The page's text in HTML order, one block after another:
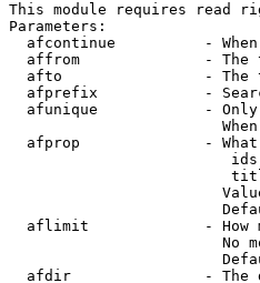
This module requires read
Parameters:
afcontinue          -
affrom              - The
afto                - The
afprefix            -
afunique            -
afprop              -
aflimit             - How
No
afdir               - The